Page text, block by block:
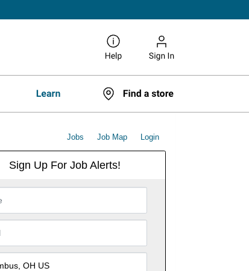
Jobs Job Map Login
Sign Up For Job Alerts!